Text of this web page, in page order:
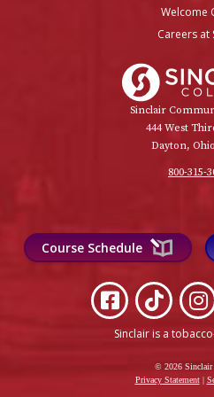
Welcome
Careers at
Sinclair
444 West
Dayton,
800-315-
Course Schedule
Sinclair is a
© 2026 Sinclair
Privacy Statement|